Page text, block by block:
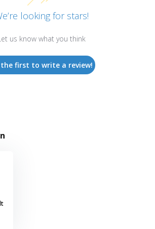
looking for stars!
us know what you think
the first to write a review!